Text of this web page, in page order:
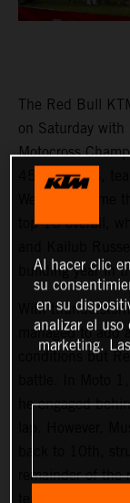
The Red Bull
on Saturday
Motocross
450MX class,
top-10 overall,
building year in
With
managed to
conditions but
he engaged
remainder of
Al hacer clic
su
en su
analizar el uso
marketing.